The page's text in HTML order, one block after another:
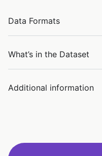
Data Formats
What’s in the Dataset
Additional information